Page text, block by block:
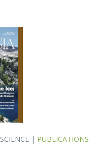
SCIENCE | PUBLICATIONS